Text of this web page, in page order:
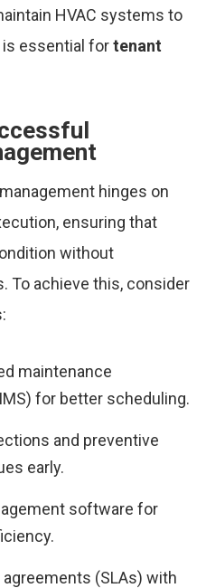
HVAC systems to
essential fortenant
hinges on
ensuring that
without
To achieve this, consider
maintenance
for better scheduling.
and preventive
early.
software for
(SLAs) with